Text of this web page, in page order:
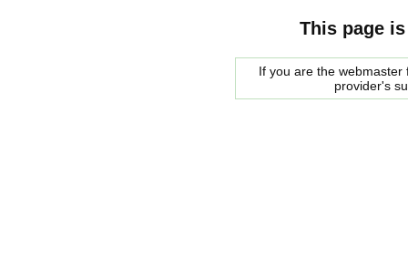
This page
If you are the
provider's